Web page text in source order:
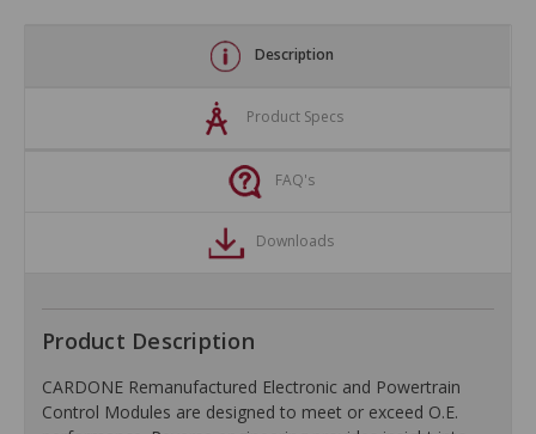
Description
Product Specs
FAQ's
Downloads
Product Description
CARDONE Remanufactured Electronic and Powertrain
Control Modules are designed to meet or exceed O.E.